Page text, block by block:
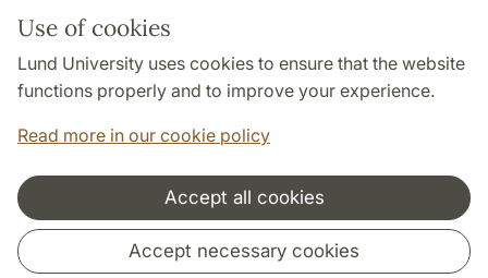
Use of cookies
Lund University uses cookies to ensure that the website
functions properly and to improve your experience.
Read more in our cookie policy
Accept all cookies
Accept necessary cookies
Follow us in social media
Cooperation and network